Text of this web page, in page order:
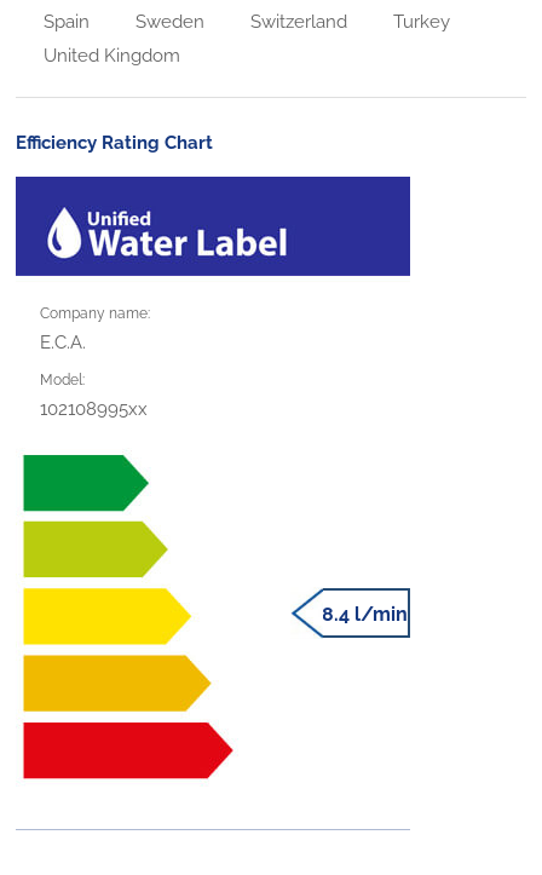
Spain
Sweden Switzerland
Turkey
United Kingdom
Efficiency Rating Chart
Company name:
E.C.A.
Model:
102108995xx
8.4 l/min